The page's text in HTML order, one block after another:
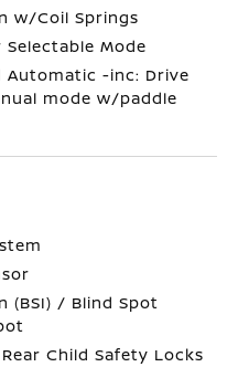
w/Coil Springs
Mode
Automatic -inc: Drive
mode w/paddle
(BSI) / Blind Spot
Child Safety Locks